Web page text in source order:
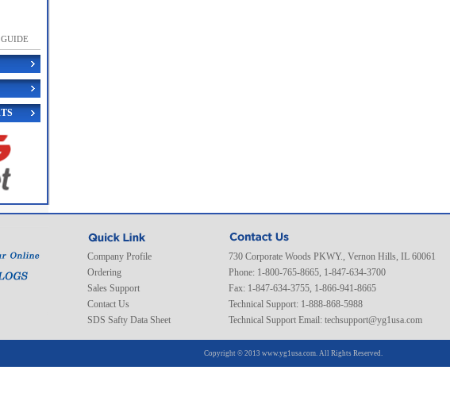
Company Profile
Ordering
Sales Support
Contact Us
SDS Safty Data Sheet
730 Corporate Woods PKWY., Vernon Hills, IL 60061
Phone: 1-800-765-8665, 1-847-634-3700
Fax: 1-847-634-3755, 1-866-941-8665
Technical Support: 1-888-868-5988
Technical Support Email: techsupport@yg1usa.com
Copyright © 2013 www.yg1usa.com. All Rights Reserved.